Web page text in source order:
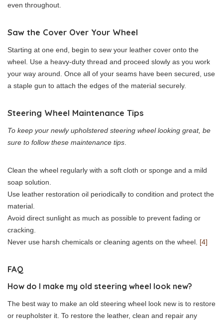
even throughout.
Saw the Cover Over Your Wheel
Starting at one end, begin to sew your leather cover onto the
wheel. Use a heavy-duty thread and proceed slowly as you work
your way around. Once all of your seams have been secured, use
a staple gun to attach the edges of the material securely.
Steering Wheel Maintenance Tips
To keep your newly upholstered steering wheel looking great, be
sure to follow these maintenance tips
Clean the wheel regularly with a soft cloth or sponge and a mild
soap solution.
Use leather restoration oil periodically to condition and protect the
material.
Avoid direct sunlight as much as possible to prevent fading or
cracking.
Never use harsh chemicals or cleaning agents on the wheel. [4]
FAQ
How do I make my old steering wheel look new?
The best way to make an old steering wheel look new is to restore
or reupholster it. To restore the leather, clean and repair any